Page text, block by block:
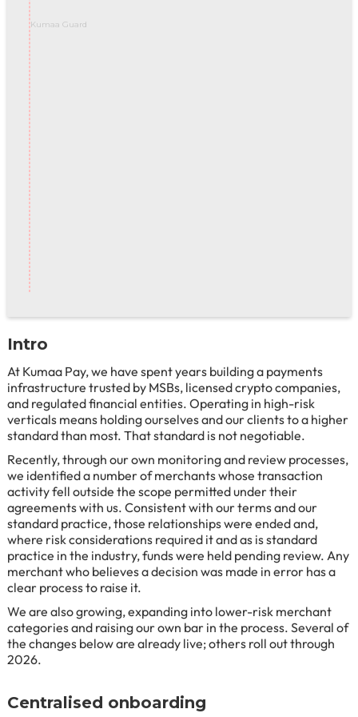
Kumaa Guard
Intro
At Kumaa Pay, we have spent years building a payments
infrastructure trusted by MSBs, licensed crypto companies,
and regulated financial entities. Operating in high-risk
verticals means holding ourselves and our clients to a higher
standard than most. That standard is not negotiable.
Recently, through our own monitoring and review processes,
we identified a number of merchants whose transaction
activity fell outside the scope permitted under their
agreements with us. Consistent with our terms and our
standard practice, those relationships were ended and,
where risk considerations required it and as is standard
practice in the industry, funds were held pending review. Any
merchant who believes a decision was made in error has a
clear process to raise it.
We are also growing, expanding into lower-risk merchant
categories and raising our own bar in the process. Several of
the changes below are already live; others roll out through
2026.
Centralised onboarding